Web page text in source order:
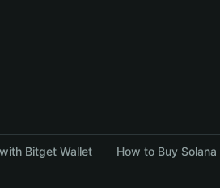
Bitget Wallet How to Buy